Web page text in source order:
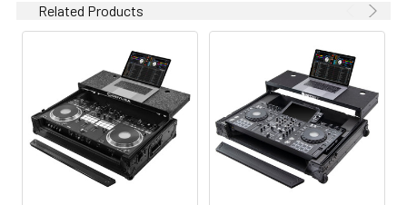
Related Products